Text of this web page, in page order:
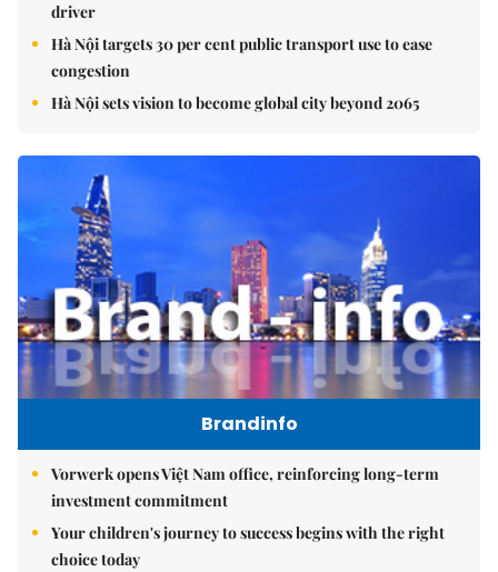
driver
Hà Nội targets 30 per cent public transport use to ease
congestion
Hà Nội sets vision to become global city beyond 2065
Brandinfo
Vorwerk opens Việt Nam office, reinforcing long-term
investment commitment
Your children's journey to success begins with the right
choice today